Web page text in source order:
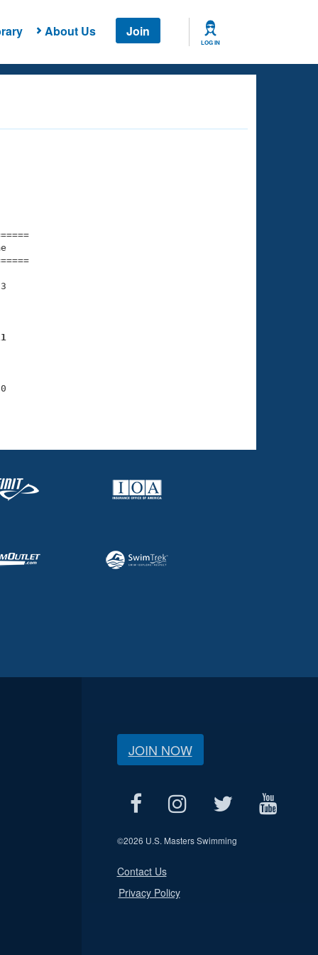
About Us Join
LOG IN
Time
JOIN NOW
©2026 U.S. Masters Swimming
Contact Us
Privacy Policy